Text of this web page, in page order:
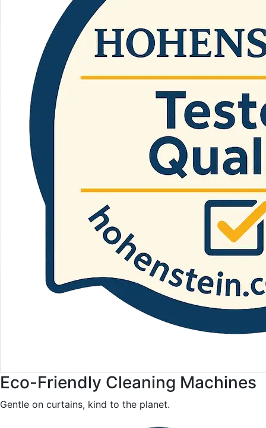
Eco-Friendly Cleaning Machines
Gentle on curtains, kind to the planet.